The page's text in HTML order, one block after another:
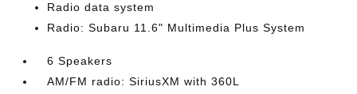
Radio data system
Radio: Subaru 11.6" Multimedia Plus System
6 Speakers
AM/FM radio: SiriusXM with 360L